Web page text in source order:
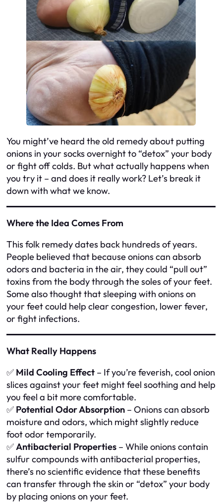
You might’ve heard the old remedy about putting
onions in your socks overnight to “detox” your body
or fight off colds. But what actually happens when
you try it – and does it really work? Let’s break it
down with what we know.
Where the Idea Comes From
This folk remedy dates back hundreds of years.
People believed that because onions can absorb
odors and bacteria in the air, they could “pull out”
toxins from the body through the soles of your feet.
Some also thought that sleeping with onions on
your feet could help clear congestion, lower fever,
or fight infections.
What Really Happens
✅ Mild Cooling Effect – If you’re feverish, cool onion
slices against your feet might feel soothing and help
you feel a bit more comfortable.
✅ Potential Odor Absorption – Onions can absorb
moisture and odors, which might slightly reduce
foot odor temporarily.
✅Antibacterial Properties – While onions contain
sulfur compounds with antibacterial properties,
there’s no scientific evidence that these benefits
can transfer through the skin or “detox” your body
by placing onions on your feet.